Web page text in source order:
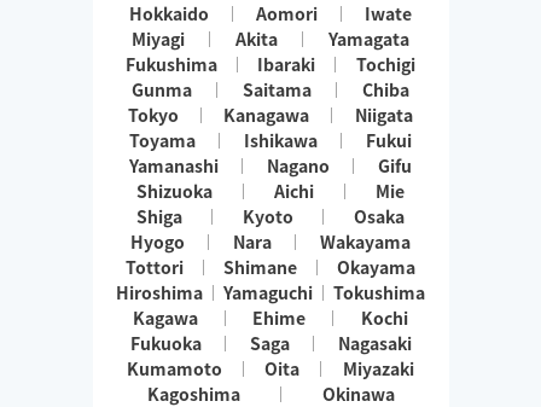
Hokkaido Aomori
Iwate
Miyagi
Akita
Yamagata
Fukushima
Ibaraki
Tochigi
Gunma
Saitama
Chiba
Tokyo
Kanagawa
Niigata
Toyama
Ishikawa
Fukui
Yamanashi
Nagano
Gifu
Shizuoka
Aichi
Mie
Shiga
Kyoto
Osaka
Hyogo
Nara
Wakayama
Tottori
Shimane
Okayama
Hiroshima
Yamaguchi
Tokushima
Kagawa
Ehime
Kochi
Fukuoka
Saga
Nagasaki
Kumamoto
Oita
Miyazaki
Kagoshima
Okinawa